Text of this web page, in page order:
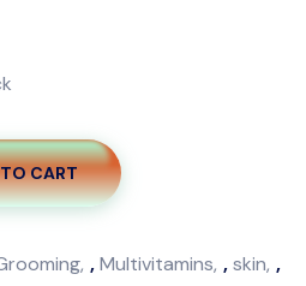
CART
,Multivitamins ,skin ,